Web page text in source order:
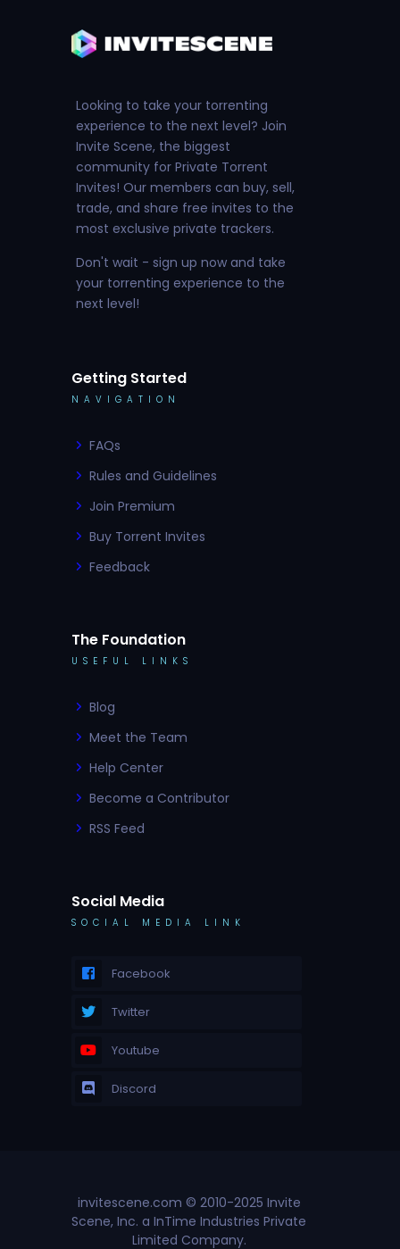
Looking to take your torrenting
experience to the next level? Join
Invite Scene, the biggest
community for Private Torrent
Invites! Our members can buy, sell,
trade, and share free invites to the
most exclusive private trackers.
Don't wait - sign up now and take
your torrenting experience to the
next level!
Getting Started
NAVIGATION
FAQs
Rules and Guidelines
Join Premium
Buy Torrent Invites
Feedback
The Foundation
USEFUL LINKS
Blog
Meet the Team
Help Center
Become a Contributor
RSS Feed
Social Media
SOCIAL MEDIA LINK
Facebook
Twitter
Youtube
Discord
invitescene.com © 2010-2025 Invite
Scene, Inc. a InTime Industries Private
Limited Company.